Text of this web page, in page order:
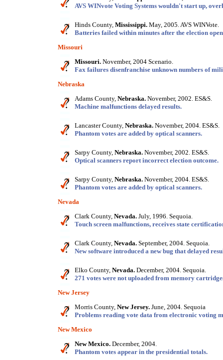
AVS WINvote Voting Systems wouldn't start up,
Hinds County, Mississippi. May, 2005. AVS WINVote.
Batteries failed within minutes after the election
Missouri
Missouri. November, 2004 Scenario.
Fax failures disenfranchise unknown numbers of
Nebraska
Adams County, Nebraska. November, 2002. ES&S.
Machine malfunctions delayed results.
Lancaster County, Nebraska. November, 2004. ES&S.
Phantom votes are added by optical scanners.
Sarpy County, Nebraska. November, 2002. ES&S.
Optical scanners report incorrect election outcome.
Sarpy County, Nebraska. November, 2004. ES&S.
Phantom votes are added by optical scanners.
Nevada
Clark County, Nevada. July, 1996. Sequoia.
Touch screen malfunctions, receives state
Clark County, Nevada. September, 2004. Sequoia.
New software introduced a new bug that delayed
Elko County, Nevada. December, 2004. Sequoia.
271 votes were not uploaded from memory
New Jersey
Morris County, New Jersey. June, 2004. Sequoia
Problems reading vote data from electronic voting
New Mexico
New Mexico. December, 2004.
Phantom votes appear in the presidential totals.